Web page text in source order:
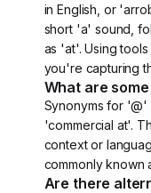
in English, or
short 'a' sound,
as 'at'. Using
you're capturing
What are
Synonyms for
'commercial at'.
context or
commonly known
Are there